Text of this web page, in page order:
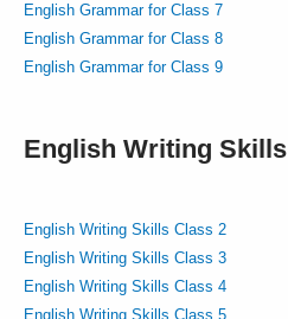
English Grammar for Class 7
English Grammar for Class 8
English Grammar for Class 9
English Writing Skills
English Writing Skills Class 2
English Writing Skills Class 3
English Writing Skills Class 4
English Writing Skills Class 5